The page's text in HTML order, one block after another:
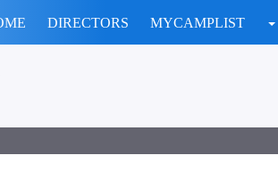
DIRECTORS MYCAMPLIST